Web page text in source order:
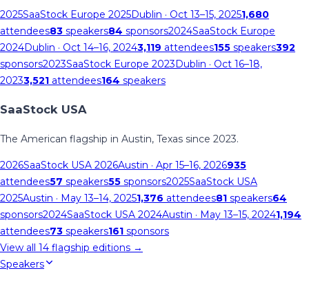
2025SaaStock Europe 2025Dublin · Oct 13–15, 20251,680
attendees83 speakers84 sponsors2024SaaStock Europe
2024Dublin · Oct 14–16, 20243,119 attendees155 speakers392
sponsors2023SaaStock Europe 2023Dublin · Oct 16–18,
20233,521 attendees164 speakers
SaaStock USA
The American flagship in Austin, Texas since 2023.
2026SaaStock USA 2026Austin · Apr 15–16, 2026935
attendees57 speakers55 sponsors2025SaaStock USA
2025Austin · May 13–14, 20251,376 attendees81 speakers64
sponsors2024SaaStock USA 2024Austin · May 13–15, 20241,194
attendees73 speakers161 sponsors
View all 14 flagship editions →
Speakers